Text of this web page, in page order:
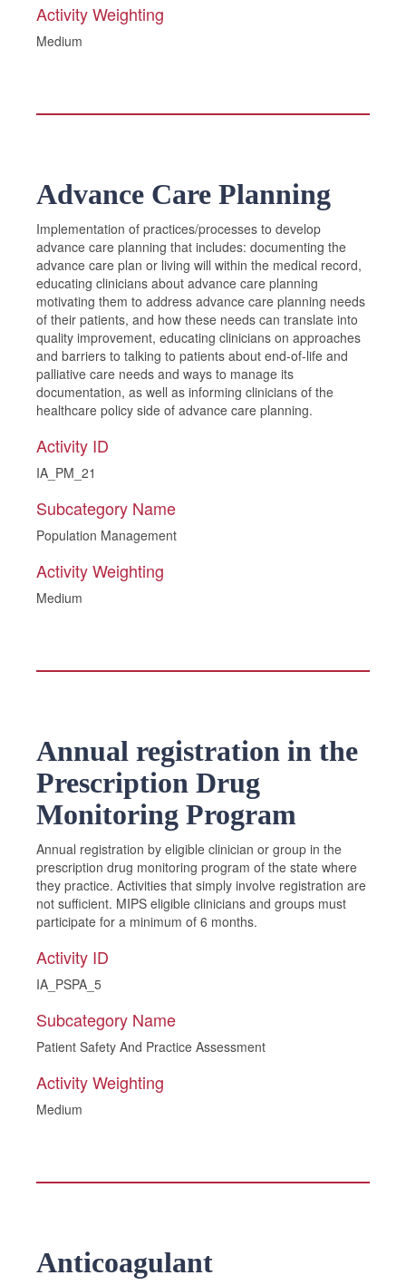
Activity Weighting
Medium
Advance Care Planning
Implementation of practices/processes to develop
advance care planning that includes: documenting the
advance care plan or living will within the medical record,
educating clinicians about advance care planning
motivating them to address advance care planning needs
of their patients, and how these needs can translate into
quality improvement, educating clinicians on approaches
and barriers to talking to patients about end-of-life and
palliative care needs and ways to manage its
documentation, as well as informing clinicians of the
healthcare policy side of advance care planning.
Activity ID
IA_PM_21
Subcategory Name
Population Management
Activity Weighting
Medium
Annual registration in the
Prescription Drug
Monitoring Program
Annual registration by eligible clinician or group in the
prescription drug monitoring program of the state where
they practice. Activities that simply involve registration are
not sufficient. MIPS eligible clinicians and groups must
participate for a minimum of 6 months.
Activity ID
IA_PSPA_5
Subcategory Name
Patient Safety And Practice Assessment
Activity Weighting
Medium
Anticoagulant